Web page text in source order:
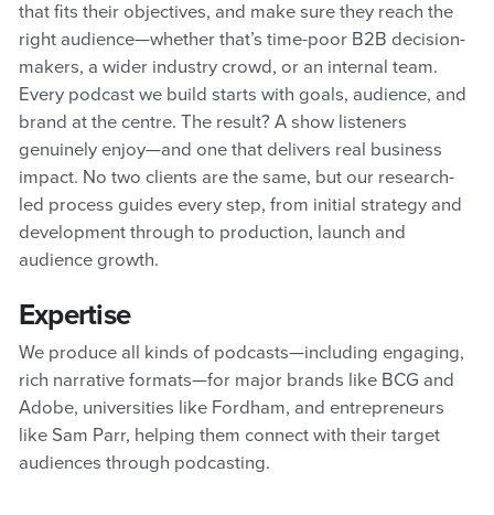
that fits their objectives, and make sure they reach the
right audience—whether that’s time-poor B2B decision-
makers, a wider industry crowd, or an internal team.
Every podcast we build starts with goals, audience, and
brand at the centre. The result? A show listeners
genuinely enjoy—and one that delivers real business
impact. No two clients are the same, but our research-
led process guides every step, from initial strategy and
development through to production, launch and
audience growth.
Expertise
We produce all kinds of podcasts—including engaging,
rich narrative formats—for major brands like BCG and
Adobe, universities like Fordham, and entrepreneurs
like Sam Parr, helping them connect with their target
audiences through podcasting.